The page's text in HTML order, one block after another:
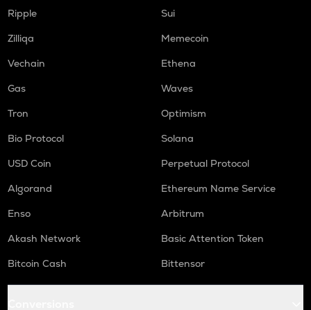
Ripple
Sui
Zilliqa
Memecoin
Vechain
Ethena
Gas
Waves
Tron
Optimism
Bio Protocol
Solana
USD Coin
Perpetual Protocol
Algorand
Ethereum Name Service
Enso
Arbitrum
Akash Network
Basic Attention Token
Bitcoin Cash
Bittensor